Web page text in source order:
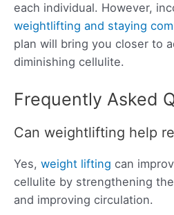
each individual. However,
weightlifting and staying
plan will bring you closer to
diminishing cellulite.
Frequently Asked
Can weightlifting help
Yes, weight lifting can
cellulite by strengthening
and improving circulation.